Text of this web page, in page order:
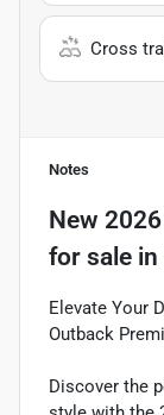
Cross
Notes
New
for sale in
Elevate Your
Outback
Discover the